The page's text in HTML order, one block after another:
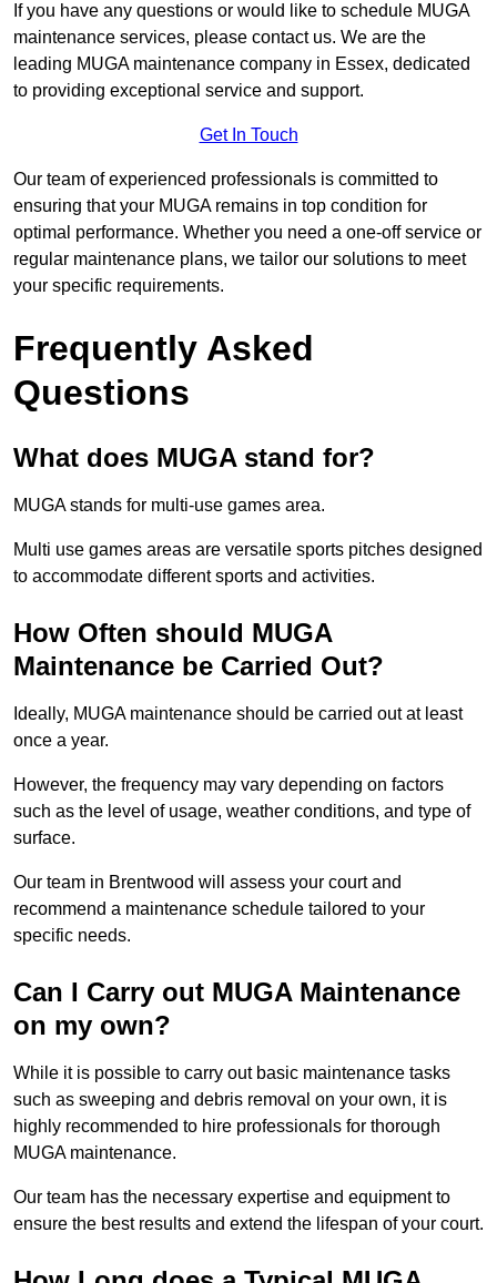
If you have any questions or would like to schedule MUGA
maintenance services, please contact us. We are the
leading MUGA maintenance company in Essex, dedicated
to providing exceptional service and support.
Get In Touch
Our team of experienced professionals is committed to
ensuring that your MUGA remains in top condition for
optimal performance. Whether you need a one-off service or
regular maintenance plans, we tailor our solutions to meet
your specific requirements.
Frequently Asked
Questions
What does MUGA stand for?
MUGA stands for multi-use games area.
Multi use games areas are versatile sports pitches designed
to accommodate different sports and activities.
How Often should MUGA
Maintenance be Carried Out?
Ideally, MUGA maintenance should be carried out at least
once a year.
However, the frequency may vary depending on factors
such as the level of usage, weather conditions, and type of
surface.
Our team in Brentwood will assess your court and
recommend a maintenance schedule tailored to your
specific needs.
Can I Carry out MUGA Maintenance
on my own?
While it is possible to carry out basic maintenance tasks
such as sweeping and debris removal on your own, it is
highly recommended to hire professionals for thorough
MUGA maintenance.
Our team has the necessary expertise and equipment to
ensure the best results and extend the lifespan of your court.